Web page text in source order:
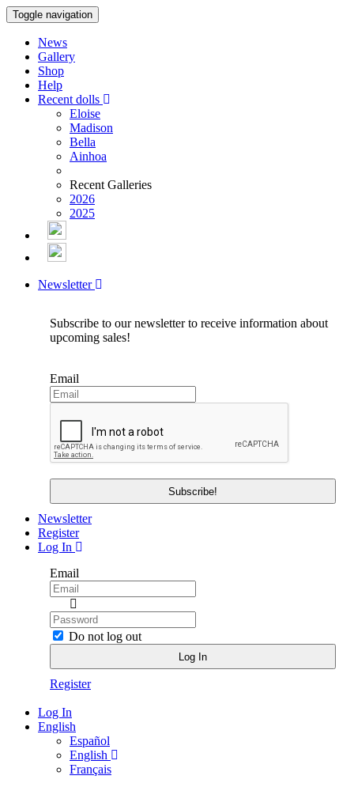
Toggle navigation
News
Gallery
Shop
Help
Recent dolls
Eloise
Madison
Bella
Ainhoa
Recent Galleries
2026
2025
Newsletter
Subscribe to our newsletter to receive information about
upcoming sales!
Email
Newsletter
Register
Log In
Email
Do not log out
Register
Log In
English
Español
English
Français